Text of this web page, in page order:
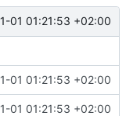
01 01:21:53 +02:00
01 01:21:53 +02:00
01 01:21:53 +02:00